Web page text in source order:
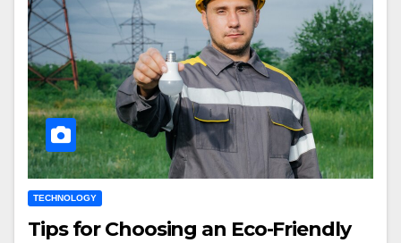
TECHNOLOGY
Tips for Choosing an Eco-Friendly